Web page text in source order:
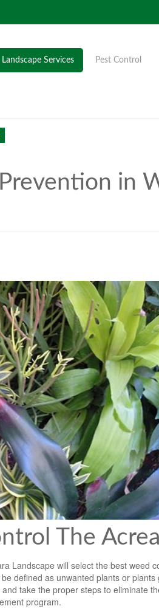
Landscape Services Pest Control
in
The
Landscape will select the best weed
defined as unwanted plants or plants
take the proper steps to eliminate
program.